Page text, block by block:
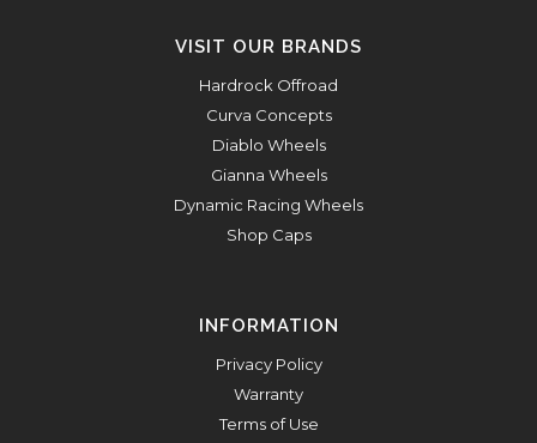
VISIT OUR BRANDS
Hardrock Offroad
Curva Concepts
Diablo Wheels
Gianna Wheels
Dynamic Racing Wheels
Shop Caps
INFORMATION
Privacy Policy
Warranty
Terms of Use